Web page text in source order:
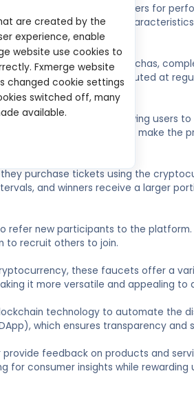
of cryptocurrency to users for
with its own unique
faucets. Users solve captchas,
are typically distributed at
gaming elements, allowing users
faucets are designed to make the
purchase tickets using the
and winners receive a larger
refer new participants to the platform.
to recruit others to join.
these faucets offer a
it more versatile and appealing to
technology to automate the
which ensures transparency and
feedback on products and
consumer insights while rewarding
are created by the
experience, enable
website use cookies to
Fxmerge website
changed cookie settings
switched off, many
available.